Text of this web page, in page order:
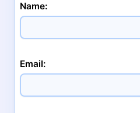
Name:
Email: